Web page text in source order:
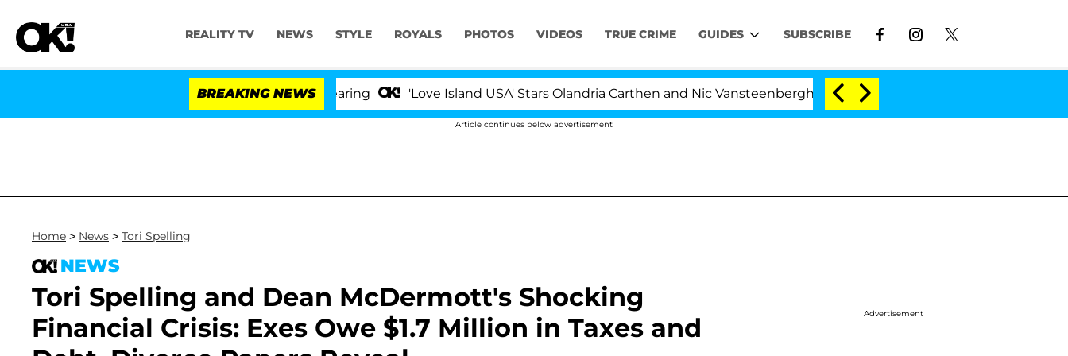
REALITY TV NEWS STYLE ROYALS PHOTOS VIDEOS TRUE CRIME GUIDES SUBSCRIBE
BREAKING NEWS 'Love Island USA' Stars Olandria Carthen and Nic Vansteenberghe Split 1 Year After Meeting on the Reality Show
Article continues below advertisement
Home > News > Tori Spelling
NEWS
Tori Spelling and Dean McDermott's Shocking
Financial Crisis: Exes Owe $1.7 Million in Taxes and
Advertisement